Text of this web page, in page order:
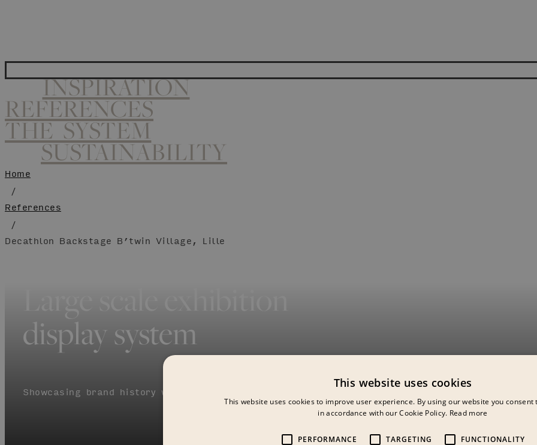
INSPIRATION
REFERENCES
THE SYSTEM
SUSTAINABILITY
Home
/
References
/
Decathlon Backstage B’twin Village, Lille
display system
Showcasing brand history with the modular cube
This website uses cookies
This website uses cookies to improve user experience. By using our website you consent
in accordance with our Cookie Policy. Read more
PERFORMANCE TARGETING FUNCTIONALITY